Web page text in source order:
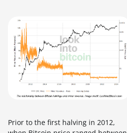
Prior to the first halving in 2012,